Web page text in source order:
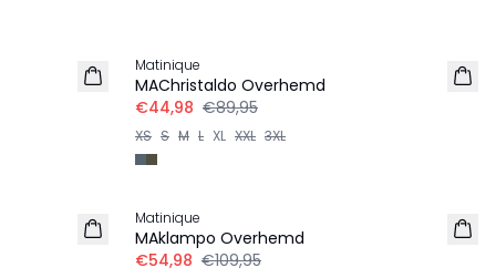
Matinique
MAChristaldo Overhemd
€44,98 €89,95
XS S M L XL XXL 3XL
LINNEN
Matinique
MAklampo Overhemd
€54,98 €109,95